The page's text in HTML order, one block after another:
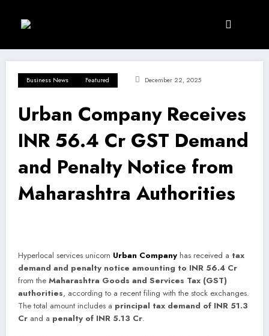
content
Business News Featured December 22, 2025
Urban Company Receives
INR 56.4 Cr GST Demand
and Penalty Notice from
Maharashtra Authorities
Hyperlocal services unicorn Urban Company has received a tax
demand and penalty notice amounting to INR 56.4 Cr
from the Maharashtra Goods and Services Tax (GST)
authorities, according to a recent filing with the stock exchanges.
The total amount includes a principal tax demand of INR 51.3
Cr and a penalty of INR 5.13 Cr.